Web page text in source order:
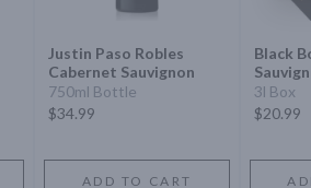
Justin Paso Robles
Cabernet Sauvignon
750ml Bottle
$34.99
ADD TO CART
Black
3l Box
$20.99